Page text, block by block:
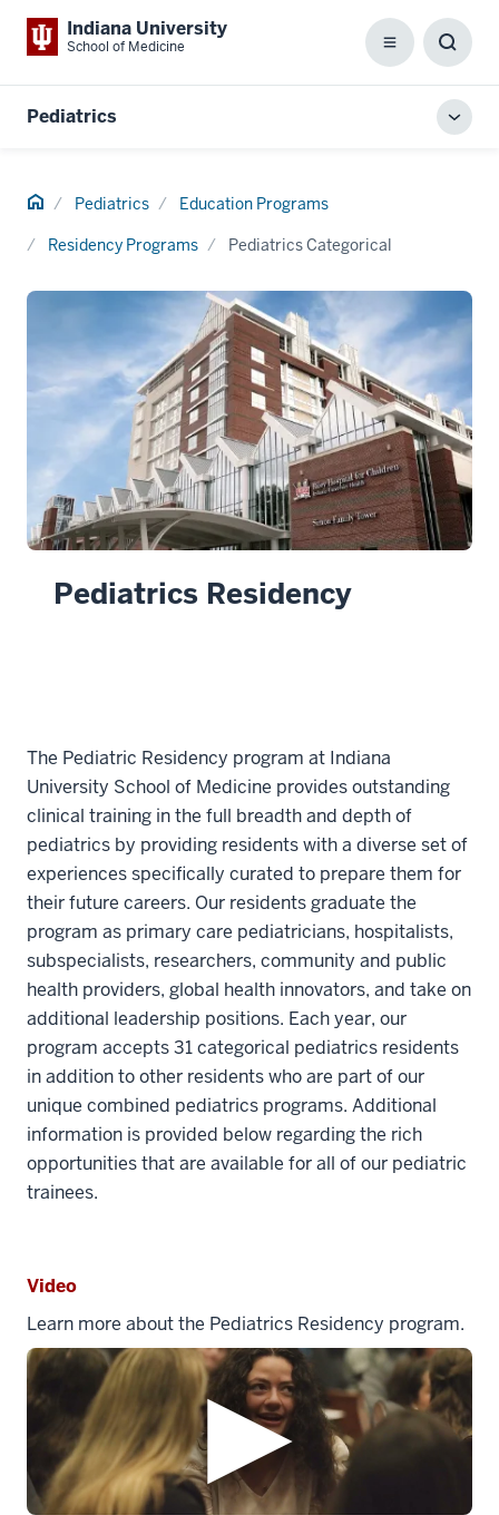
Indiana University
School of Medicine Menu
Box
Pediatrics
Home Pediatrics Education Programs
Residency Programs Pediatrics Categorical
Pediatrics Residency
The Pediatric Residency program at Indiana
University School of Medicine provides outstanding
clinical training in the full breadth and depth of
pediatrics by providing residents with a diverse set of
experiences specifically curated to prepare them for
their future careers. Our residents graduate the
program as primary care pediatricians, hospitalists,
subspecialists, researchers, community and public
health providers, global health innovators, and take on
additional leadership positions. Each year, our
program accepts 31 categorical pediatrics residents
in addition to other residents who are part of our
unique combined pediatrics programs. Additional
information is provided below regarding the rich
opportunities that are available for all of our pediatric
trainees.
Video
Learn more about the Pediatrics Residency program.